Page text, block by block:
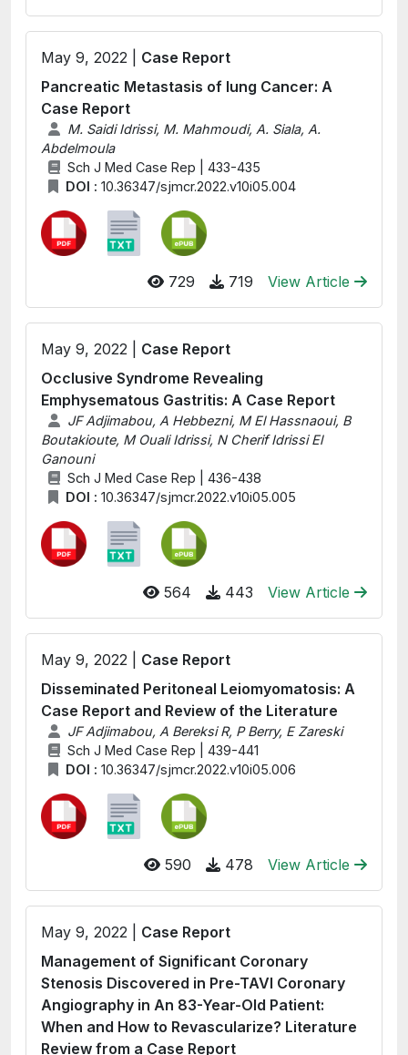
May 9, 2022 | Case Report
Pancreatic Metastasis of lung Cancer: A
Case Report
M. Saidi Idrissi, M. Mahmoudi, A. Siala, A.
Abdelmoula
Sch J Med Case Rep | 433-435
DOI : 10.36347/sjmcr.2022.v10i05.004
729 719 View Article
May 9, 2022 | Case Report
Occlusive Syndrome Revealing
Emphysematous Gastritis: A Case Report
JF Adjimabou, A Hebbezni, M El Hassnaoui, B
Boutakioute, M Ouali Idrissi, N Cherif Idrissi El
Ganouni
Sch J Med Case Rep | 436-438
DOI : 10.36347/sjmcr.2022.v10i05.005
564 443 View Article
May 9, 2022 | Case Report
Disseminated Peritoneal Leiomyomatosis: A
Case Report and Review of the Literature
JF Adjimabou, A Bereksi R, P Berry, E Zareski
Sch J Med Case Rep | 439-441
DOI : 10.36347/sjmcr.2022.v10i05.006
590 478 View Article
May 9, 2022 | Case Report
Management of Significant Coronary
Stenosis Discovered in Pre-TAVI Coronary
Angiography in An 83-Year-Old Patient:
When and How to Revascularize? Literature
Review from a Case Report